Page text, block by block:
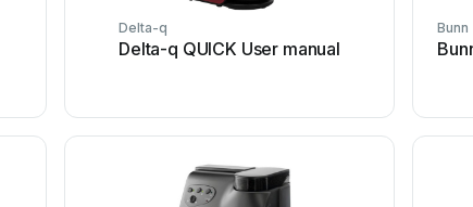
Delta-q
Delta-q QUICK User manual
Bunn